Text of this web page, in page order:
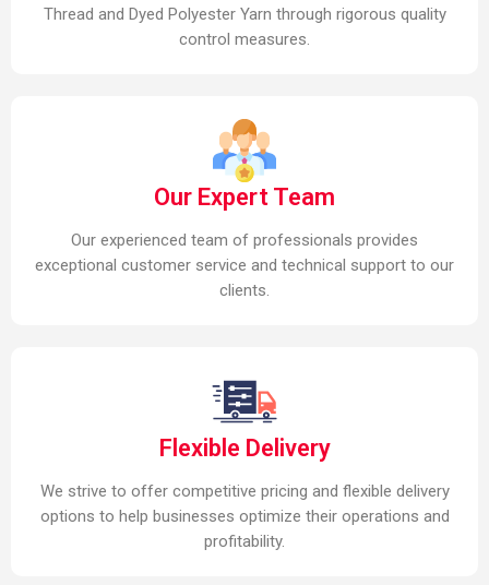
Thread and Dyed Polyester Yarn through rigorous quality
control measures.
Our Expert Team
Our experienced team of professionals provides
exceptional customer service and technical support to our
clients.
Flexible Delivery
We strive to offer competitive pricing and flexible delivery
options to help businesses optimize their operations and
profitability.